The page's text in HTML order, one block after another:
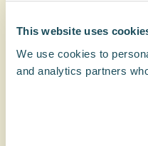
This website uses
We use cookies to
and analytics partners